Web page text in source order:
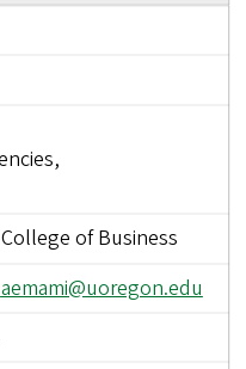
of Business
aemami@uoregon.edu